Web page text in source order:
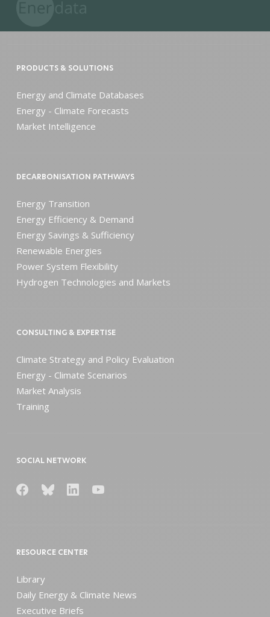
PRODUCTS & SOLUTIONS
Energy and Climate Databases
Energy - Climate Forecasts
Market Intelligence
DECARBONISATION PATHWAYS
Energy Transition
Energy Efficiency & Demand
Energy Savings & Sufficiency
Renewable Energies
Power System Flexibility
Hydrogen Technologies and Markets
CONSULTING & EXPERTISE
Climate Strategy and Policy Evaluation
Energy - Climate Scenarios
Market Analysis
Training
SOCIAL NETWORK
RESOURCE CENTER
Library
Daily Energy & Climate News
Executive Briefs